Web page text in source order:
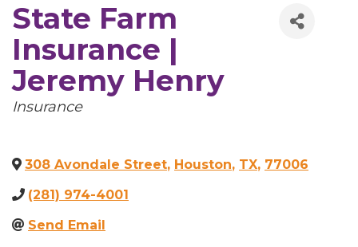
State Farm
Insurance |
Jeremy Henry
Categories
Insurance
308 Avondale Street, Houston, TX, 77006
(281) 974-4001
Send Email